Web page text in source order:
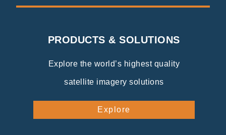
PRODUCTS & SOLUTIONS
Explore the world’s highest quality
satellite imagery solutions
Explore